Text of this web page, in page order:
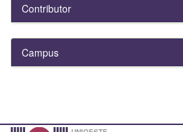
Contributor
Campus